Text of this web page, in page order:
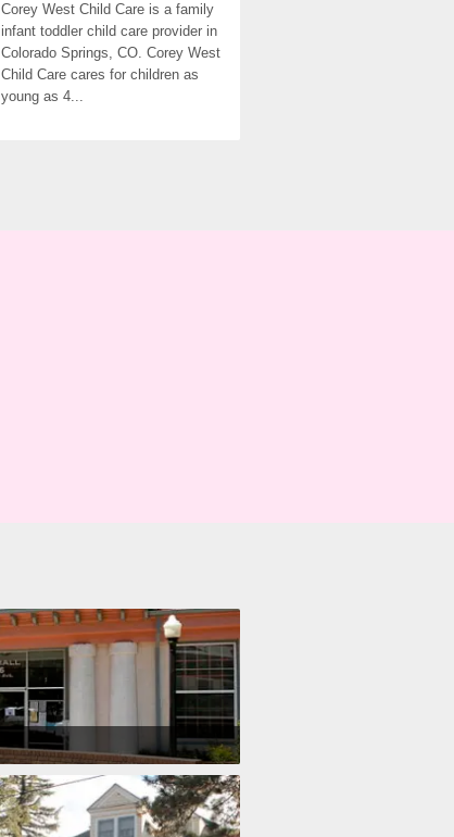
Corey West Child Care is a family
infant toddler child care provider in
Colorado Springs, CO. Corey West
Child Care cares for children as
young as 4...